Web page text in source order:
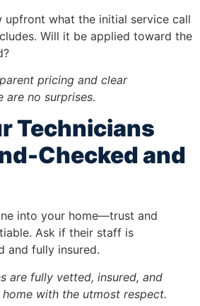
upfront what the initial service call
Will it be applied toward the
pricing and clear
are no surprises.
Technicians
Checked and
into your home—trust and
Ask if their staff is
and fully insured.
are fully vetted, insured, and
with the utmost respect.